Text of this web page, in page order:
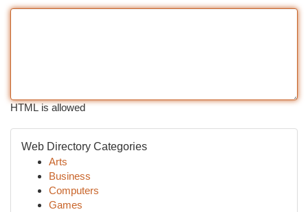
HTML is allowed
Web Directory Categories
Arts
Business
Computers
Games